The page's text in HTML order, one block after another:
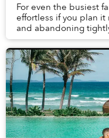
For even the busiest
effortless if you plan
and abandoning
summer in Phú Quốc